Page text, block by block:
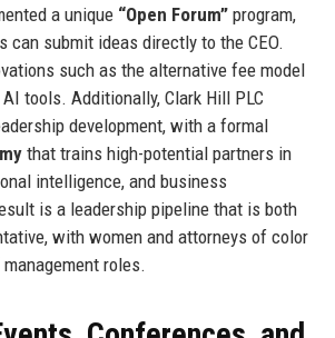
a unique “Open Forum”program,
can submit ideas directly to the CEO.
such as the alternative fee model
tools. Additionally, Clark Hill PLC
development, with a formal
that trains high-potential partners in
intelligence, and business
is a leadership pipeline that is both
with women and attorneys of color
roles.